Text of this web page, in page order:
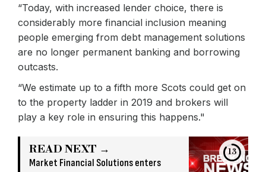
“Today, with increased lender choice, there is
considerably more financial inclusion meaning
people emerging from debt management solutions
are no longer permanent banking and borrowing
outcasts.
“We estimate up to a fifth more Scots could get on
to the property ladder in 2019 and brokers will
play a key role in ensuring this happens."
READ NEXT →
Market Financial Solutions enters
13